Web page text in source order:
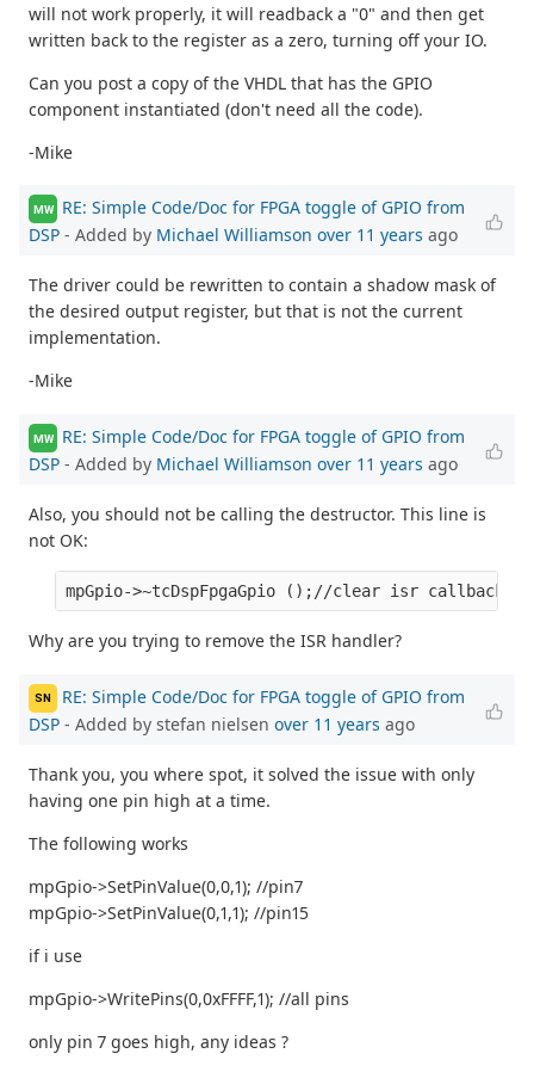
will not work properly, it will readback a "0" and then get
written back to the register as a zero, turning off your IO.
Can you post a copy of the VHDL that has the GPIO
component instantiated (don't need all the code).
-Mike
MW
RE: Simple Code/Doc for FPGA toggle of GPIO from
DSP - Added by Michael Williamson over 11 years ago
The driver could be rewritten to contain a shadow mask of
the desired output register, but that is not the current
implementation.
-Mike
MW
RE: Simple Code/Doc for FPGA toggle of GPIO from
DSP - Added by Michael Williamson over 11 years ago
Also, you should not be calling the destructor. This line is
not OK:
Why are you trying to remove the ISR handler?
SN
RE: Simple Code/Doc for FPGA toggle of GPIO from
DSP - Added by stefan nielsen over 11 years ago
Thank you, you where spot, it solved the issue with only
having one pin high at a time.
The following works
mpGpio->SetPinValue(0,0,1); //pin7
mpGpio->SetPinValue(0,1,1); //pin15
if i use
mpGpio->WritePins(0,0xFFFF,1); //all pins
only pin 7 goes high, any ideas ?